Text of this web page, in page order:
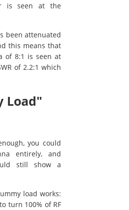
is seen at the
been attenuated
this means that
of 8:1 is seen at
of 2.2:1 which
Load"
you could
entirely, and
still show a
load works:
turn 100% of RF